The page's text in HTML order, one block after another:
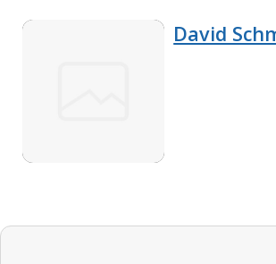
David